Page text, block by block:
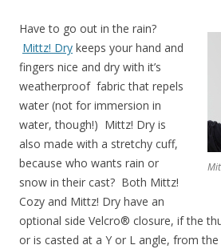
Have to go out in the rain?
Mittz! Dry keeps your hand and
fingers nice and dry with it’s
weatherproof fabric that repels
water (not for immersion in
water, though!) Mittz! Dry is
also made with a stretchy cuff,
because who wants rain or
snow in their cast? Both Mittz!
Cozy and Mittz! Dry have an
optional side Velcro® closure, if the
or is casted at a Y or L angle, from